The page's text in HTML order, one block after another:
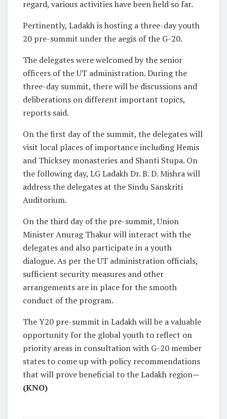
regard, various activities have been held so far.
Pertinently, Ladakh is hosting a three-day youth
20 pre-summit under the aegis of the G-20.
The delegates were welcomed by the senior
officers of the UT administration. During the
three-day summit, there will be discussions and
deliberations on different important topics,
reports said.
On the first day of the summit, the delegates will
visit local places of importance including Hemis
and Thicksey monasteries and Shanti Stupa. On
the following day, LG Ladakh Dr. B. D. Mishra will
address the delegates at the Sindu Sanskriti
Auditorium.
On the third day of the pre-summit, Union
Minister Anurag Thakur will interact with the
delegates and also participate in a youth
dialogue. As per the UT administration officials,
sufficient security measures and other
arrangements are in place for the smooth
conduct of the program.
The Y20 pre-summit in Ladakh will be a valuable
opportunity for the global youth to reflect on
priority areas in consultation with G-20 member
states to come up with policy recommendations
that will prove beneficial to the Ladakh region—
(KNO)